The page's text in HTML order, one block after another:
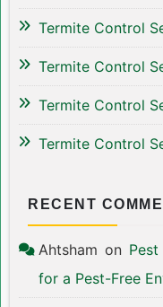
Termite Control
Termite Control
Termite Control
Termite Control
RECENT
Ahtsham on
for a Pest-Free